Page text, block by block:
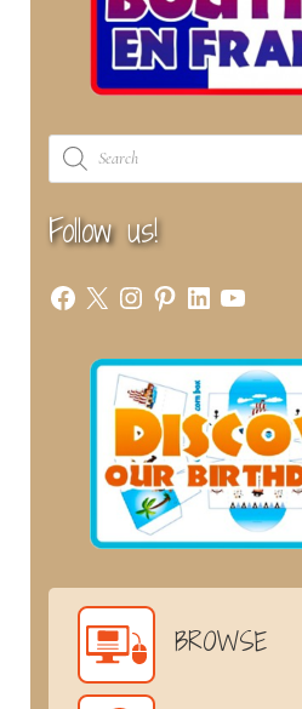
Products
search
Follow us!
Facebook
X Instagram
Pinterest
LinkedIn
YouTube
BROWSE